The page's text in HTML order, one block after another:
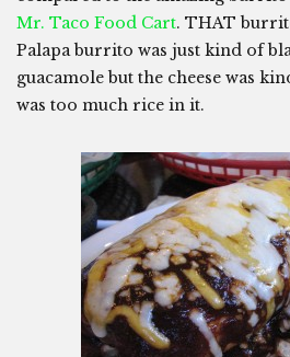
Mr. Taco Food Cart. THAT
Palapa burrito was just kind of
guacamole but the cheese was
was too much rice in it.